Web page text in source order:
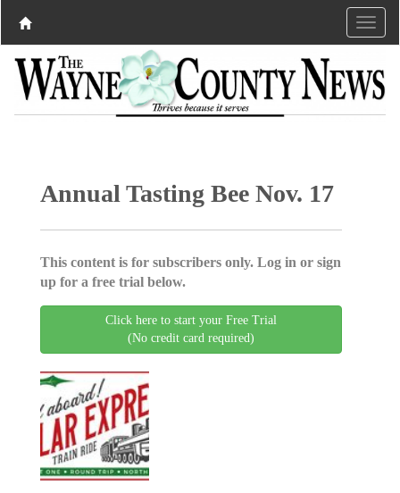
Annual Tasting Bee Nov. 17
This content is for subscribers only. Log in or sign
up for a free trial below.
Click here to start your Free Trial
(No credit card required)